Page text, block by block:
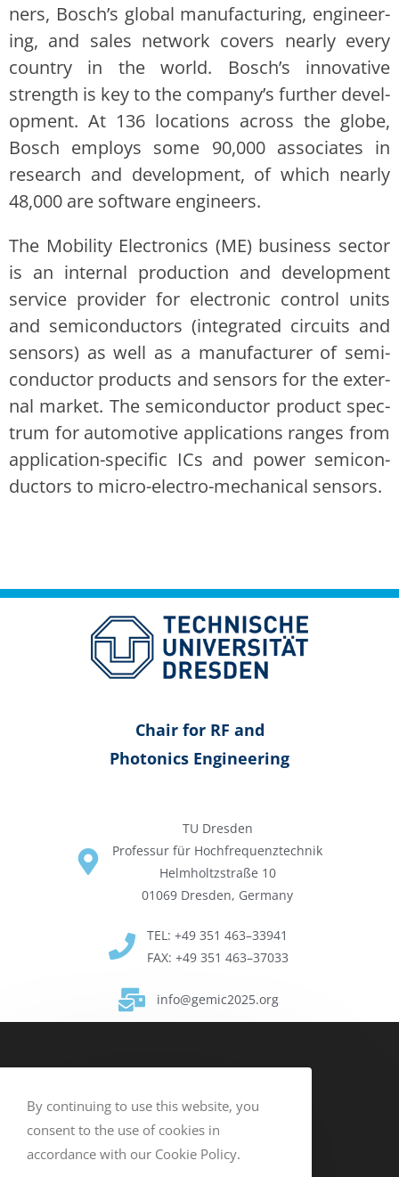
ners, Bosch’s glob­al man­u­fac­tur­ing, engi­neer­
ing, and sales net­work cov­ers near­ly every
coun­try in the world. Bosch’s inno­v­a­tive
strength is key to the company’s fur­ther devel­
op­ment. At 136 loca­tions across the globe,
Bosch employs some 90,000 asso­ciates in
research and devel­op­ment, of which near­ly
48,000 are soft­ware engi­neers.
The Mobil­i­ty Elec­tron­ics (ME) busi­ness sec­tor
is an inter­nal pro­duc­tion and devel­op­ment
ser­vice provider for elec­tron­ic con­trol units
and semi­con­duc­tors (inte­grat­ed cir­cuits and
sen­sors) as well as a man­u­fac­tur­er of semi­
con­duc­tor prod­ucts and sen­sors for the exter­
nal mar­ket. The semi­con­duc­tor prod­uct spec­
trum for auto­mo­tive appli­ca­tions ranges from
appli­ca­tion-spe­cif­ic ICs and pow­er semi­con­
duc­tors to micro-elec­tro-mechan­i­cal sen­sors.
Chair for RF and
Pho­ton­ics Engi­neer­ing
TU Dres­den
Pro­fes­sur für Hochfre­quen­ztech­nik
Helmholtzs­traße 10
01069 Dres­den, Ger­many
TEL: +49 351 463–33941
FAX: +49 351 463–37033
info@gemic2025.org
By continuing to use this website, you
consent to the use of cookies in
accordance with our Cookie Policy.